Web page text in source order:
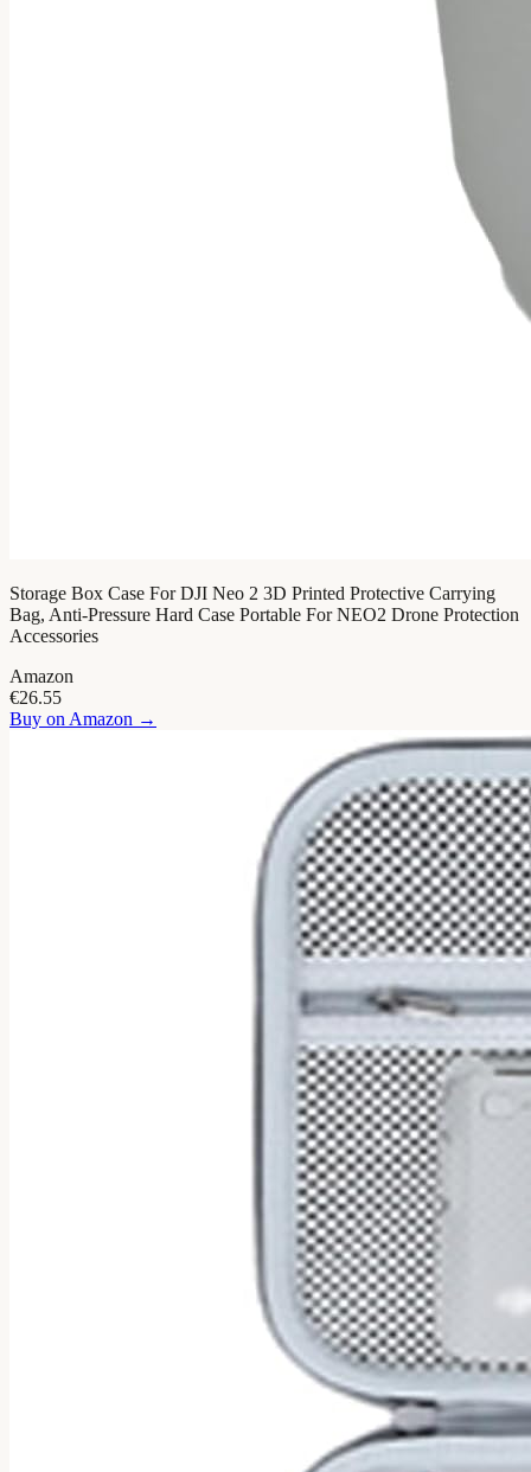
Storage Box Case For DJI Neo 2 3D Printed Protective Carrying
Bag, Anti-Pressure Hard Case Portable For NEO2 Drone Protection
Accessories
Amazon
€26.55
Buy on Amazon →